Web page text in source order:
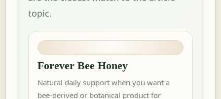
topic.
Forever Bee Honey
Natural daily support when you want a
bee-derived or botanical product for